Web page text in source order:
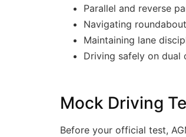
Parallel and reverse
Navigating
Maintaining lane
Driving safely on dual
Mock Driving
Before your official test,